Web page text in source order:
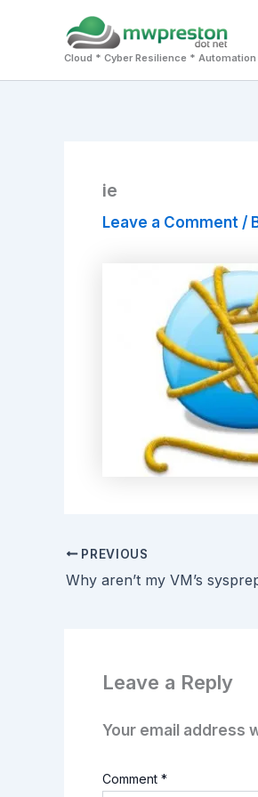
Cloud * Cyber Resilience * Automation
ie
Leave a Comment /
PREVIOUS
Leave a Reply
Your email address
Comment *